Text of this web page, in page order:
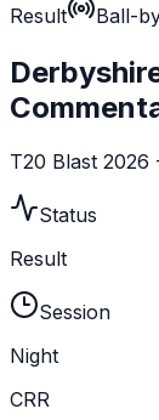
Result
Ball-
T20 Blast
Status
Result
Session
Night
CRR